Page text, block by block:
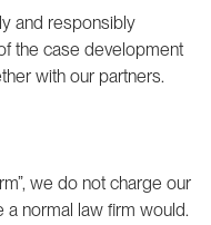
and responsibly
the case development
with our partners.
we do not charge our
normal law firm would.